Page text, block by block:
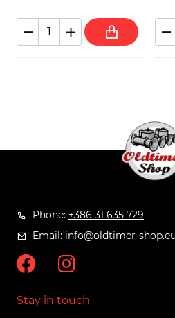
Phone: +386 31 635 729
Email: info@oldtimer-shop.eu
Stay in touch